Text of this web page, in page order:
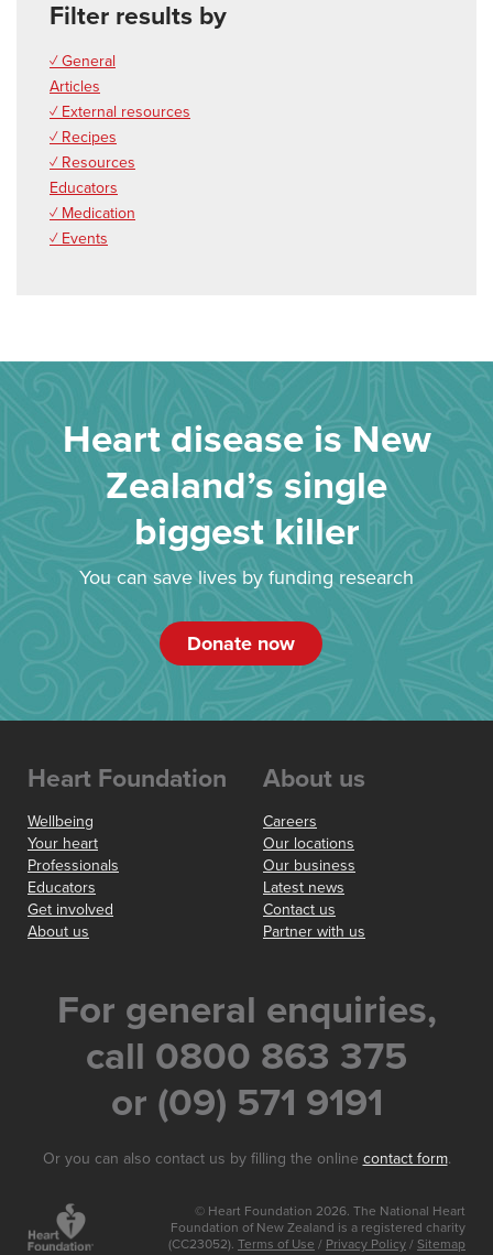
Filter results by
✓ General
Articles
✓ External resources
✓ Recipes
✓ Resources
Educators
✓ Medication
✓ Events
Heart disease is New
Zealand’s single
biggest killer
You can save lives by funding research
Donate now
Heart Foundation
Wellbeing
Your heart
Professionals
Educators
Get involved
About us
About us
Careers
Our locations
Our business
Latest news
Contact us
Partner with us
For general enquiries,
call 0800 863 375
or (09) 571 9191
Or you can also contact us by filling the online contact form.
© Heart Foundation 2026. The National Heart
Foundation of New Zealand is a registered charity
(CC23052). Terms of Use / Privacy Policy / Sitemap